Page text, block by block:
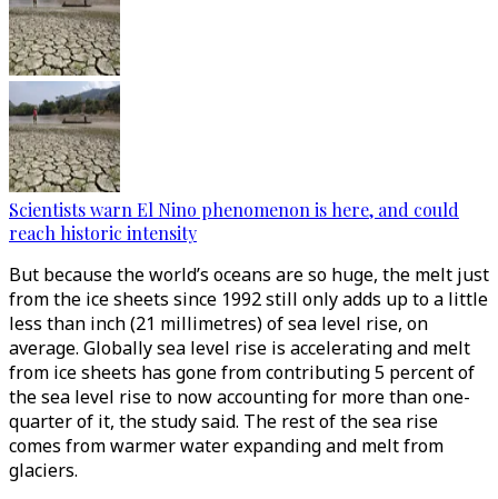
Scientists warn El Nino phenomenon is here, and could
reach historic intensity
But because the world’s oceans are so huge, the melt just
from the ice sheets since 1992 still only adds up to a little
less than inch (21 millimetres) of sea level rise, on
average. Globally sea level rise is accelerating and melt
from ice sheets has gone from contributing 5 percent of
the sea level rise to now accounting for more than one-
quarter of it, the study said. The rest of the sea rise
comes from warmer water expanding and melt from
glaciers.